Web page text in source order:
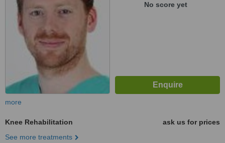
No score yet
more
Knee Rehabilitation
ask us for prices
See more treatments